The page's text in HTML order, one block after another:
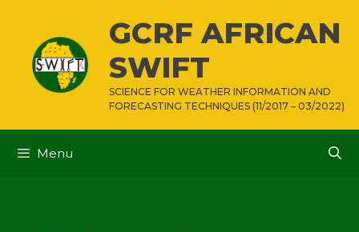
content
GCRF AFRICAN
SWIFT
SCIENCE FOR WEATHER INFORMATION AND
FORECASTING TECHNIQUES (11/2017 – 03/2022)
Menu